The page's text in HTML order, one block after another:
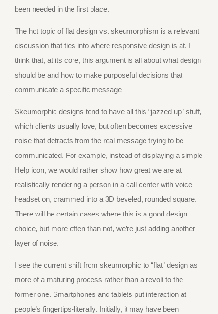
been needed in the first place.
The hot topic of flat design vs. skeumorphism is a relevant
discussion that ties into where responsive design is at. I
think that, at its core, this argument is all about what design
should be and how to make purposeful decisions that
communicate a specific message
Skeumorphic designs tend to have all this “jazzed up” stuff,
which clients usually love, but often becomes excessive
noise that detracts from the real message trying to be
communicated. For example, instead of displaying a simple
Help icon, we would rather show how great we are at
realistically rendering a person in a call center with voice
headset on, crammed into a 3D beveled, rounded square.
There will be certain cases where this is a good design
choice, but more often than not, we’re just adding another
layer of noise.
I see the current shift from skeumorphic to “flat” design as
more of a maturing process rather than a revolt to the
former one. Smartphones and tablets put interaction at
people’s fingertips-literally. Initially, it may have been